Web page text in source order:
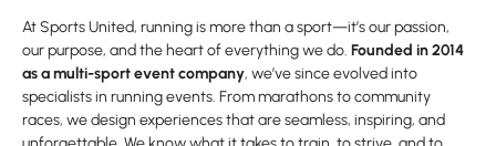
At Sports United, running is more than a sport—it’s our passion,
our purpose, and the heart of everything we do. Founded in 2014
as a multi-sport event company, we’ve since evolved into
specialists in running events. From marathons to community
races, we design experiences that are seamless, inspiring, and